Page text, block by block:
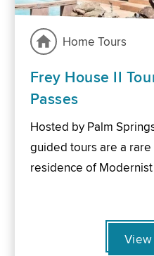
Home Tours
Frey House II
Passes
Hosted by Palm
guided tours are a
residence of